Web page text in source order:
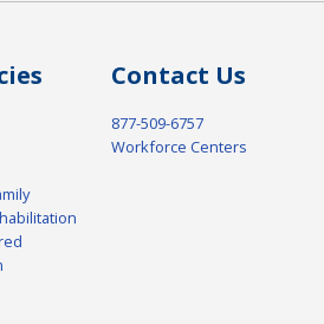
Contact Us
877-509-6757
Workforce Centers